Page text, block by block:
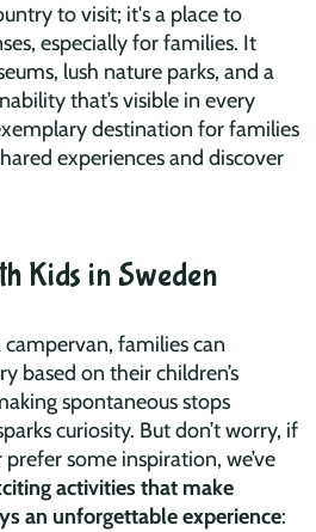
to visit; it's a place to
especially for families. It
lush nature parks, and a
that’s visible in every
destination for families
experiences and discover
Kids in Sweden
families can
based on their children’s
spontaneous stops
curiosity. But don’t worry, if
some inspiration, we’ve
activities that make
an unforgettable experience: